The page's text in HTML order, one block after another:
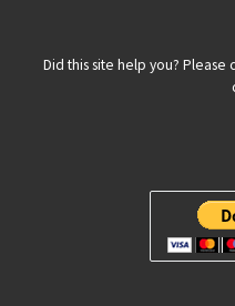
Did this site help you?